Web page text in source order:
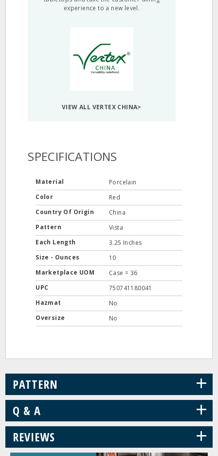
experience to a new level.
VIEW ALL VERTEX CHINA>
SPECIFICATIONS
Material
Porcelain
Color
Red
Country Of Origin
China
Pattern
Vista
Each Length
3.25 Inches
Size - Ounces
10
Marketplace UOM
Case = 36
UPC
750741180041
Hazmat
No
Oversize
No
PATTERN +
Q & A +
REVIEWS +